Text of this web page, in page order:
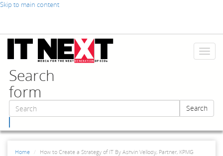
Skip to main content
Toggle
Search
form
Search
Home How to Create a Strategy of IT By Ashvin Vellody, Partner, KPMG